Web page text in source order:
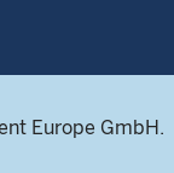
Europe GmbH.